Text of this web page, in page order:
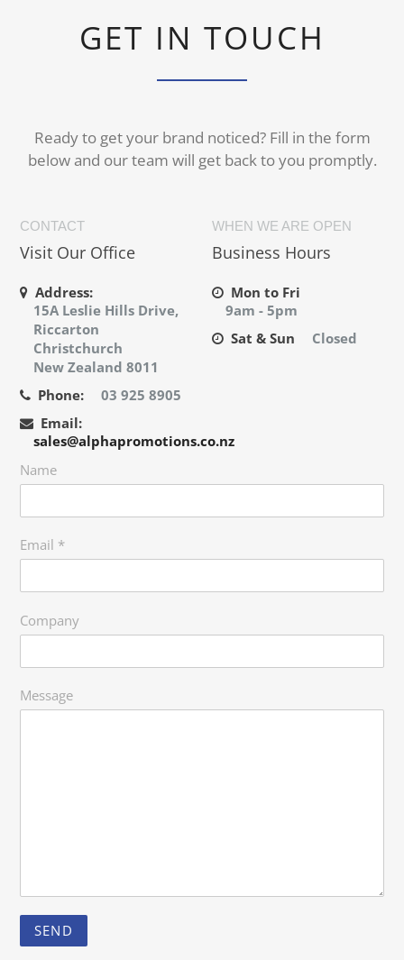
GET IN TOUCH
Ready to get your brand noticed? Fill in the form
below and our team will get back to you promptly.
CONTACT
Visit Our Office
Address:
15A Leslie Hills Drive,
Riccarton
Christchurch
New Zealand 8011
Phone:
03 925 8905
Email:
sales@alphapromotions.co.nz
WHEN WE ARE OPEN
Business Hours
Mon to Fri
9am - 5pm
Sat & Sun
Closed
Name
Email *
Company
Message